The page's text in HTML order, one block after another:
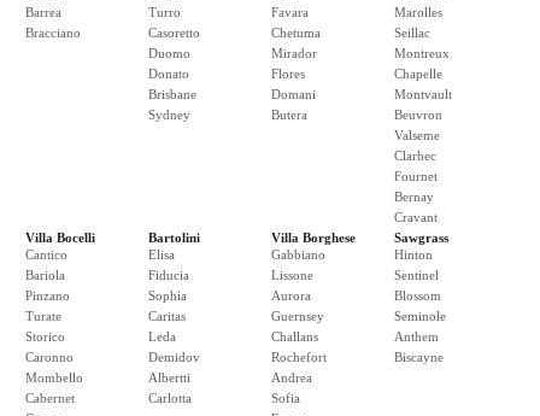
Barrea
Bracciano
Turro
Casoretto
Duomo
Donato
Brisbane
Sydney
Favara
Chetuma
Mirador
Flores
Domani
Butera
Marolles
Seillac
Montreux
Chapelle
Montvault
Beuvron
Valseme
Clarbec
Fournet
Bernay
Cravant
Villa Bocelli
Cantico
Bariola
Pinzano
Turate
Storico
Caronno
Mombello
Cabernet
Bartolini
Elisa
Fiducia
Sophia
Caritas
Leda
Demidov
Albertti
Carlotta
Villa Borghese
Gabbiano
Lissone
Aurora
Guernsey
Challans
Rochefort
Andrea
Sofia
Sawgrass
Hinton
Sentinel
Blossom
Seminole
Anthem
Biscayne